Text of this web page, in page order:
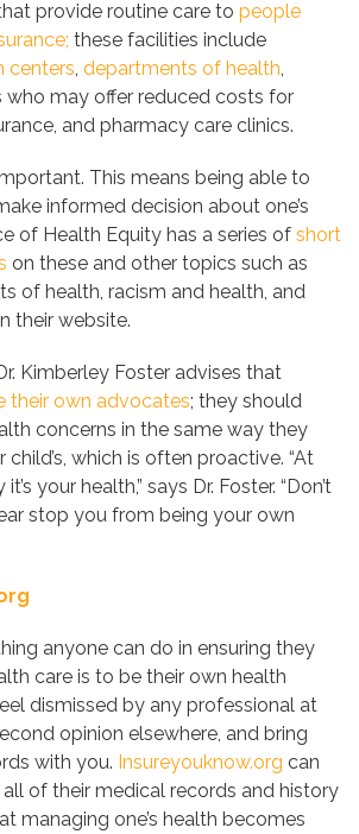
provide routine care to people
these facilities include
centers, departments of health,
who may offer reduced costs for
and pharmacy care clinics.
This means being able to
informed decision about one’s
of Health Equity has a series of short
on these and other topics such as
of health, racism and health, and
their website.
Kimberley Foster advises that
their own advocates; they should
concerns in the same way they
which is often proactive. “At
your health,” says Dr. Foster. “Don’t
stop you from being your own
anyone can do in ensuring they
care is to be their own health
dismissed by any professional at
opinion elsewhere, and bring
with you. Insureyouknow.org can
of their medical records and history
managing one’s health becomes